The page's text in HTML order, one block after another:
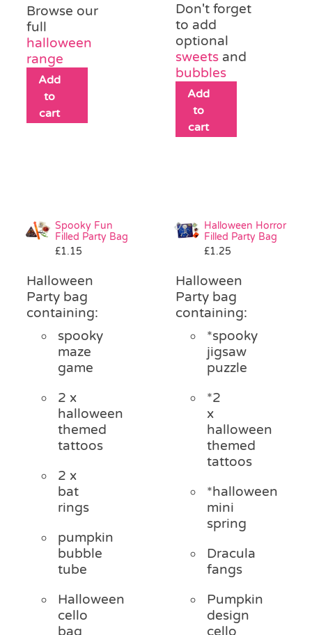
Browse our
full
halloween
range
Add
to
cart
Don't forget
to add
optional
sweets and
bubbles
Add
to
cart
Spooky Fun
Filled Party Bag
£1.15
Halloween
Party bag
containing:
spooky
maze
game
2 x
halloween
themed
tattoos
2 x
bat
rings
pumpkin
bubble
tube
Halloween
cello
bag
Halloween Horror
Filled Party Bag
£1.25
Halloween
Party bag
containing:
*spooky
jigsaw
puzzle
*2
x
halloween
themed
tattoos
*halloween
mini
spring
Dracula
fangs
Pumpkin
design
cello